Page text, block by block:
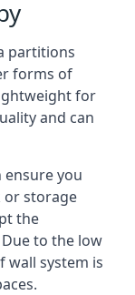
partitions
forms of
for
and can
ensure you
or storage
the
to the low
wall system is